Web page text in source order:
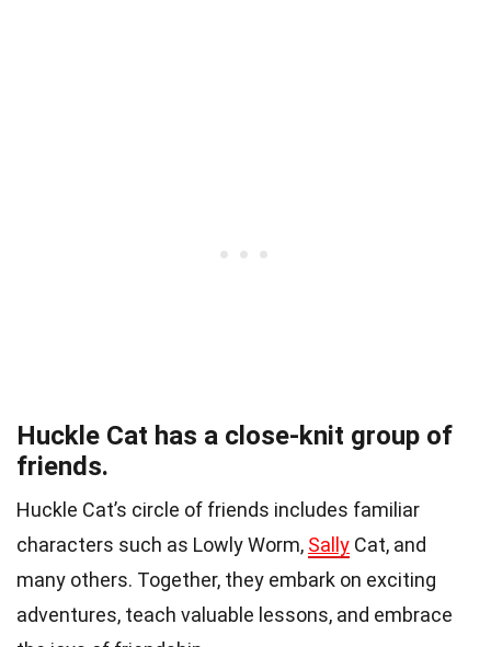
Huckle Cat has a close-knit group of
friends.
Huckle Cat’s circle of friends includes familiar
characters such as Lowly Worm, Sally Cat, and
many others. Together, they embark on exciting
adventures, teach valuable lessons, and embrace